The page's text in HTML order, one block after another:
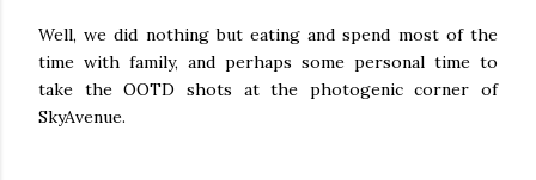
Well, we did nothing but eating and spend most of the
time with family, and perhaps some personal time to
take the OOTD shots at the photogenic corner of
SkyAvenue.